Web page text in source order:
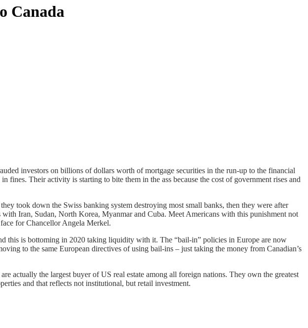
Canada
investors on billions of dollars worth of mortgage securities in the run-up to the financial
Their activity is starting to bite them in the ass because the cost of government rises and
took down the Swiss banking system destroying most small banks, then they were after
Iran, Sudan, North Korea, Myanmar and Cuba. Meet Americans with this punishment not
for Chancellor Angela Merkel.
this is bottoming in 2020 taking liquidity with it. The “bail-in” policies in Europe are now
to the same European directives of using bail-ins – just taking the money from Canadian’s
actually the largest buyer of US real estate among all foreign nations. They own the greatest
and that reflects not institutional, but retail investment.